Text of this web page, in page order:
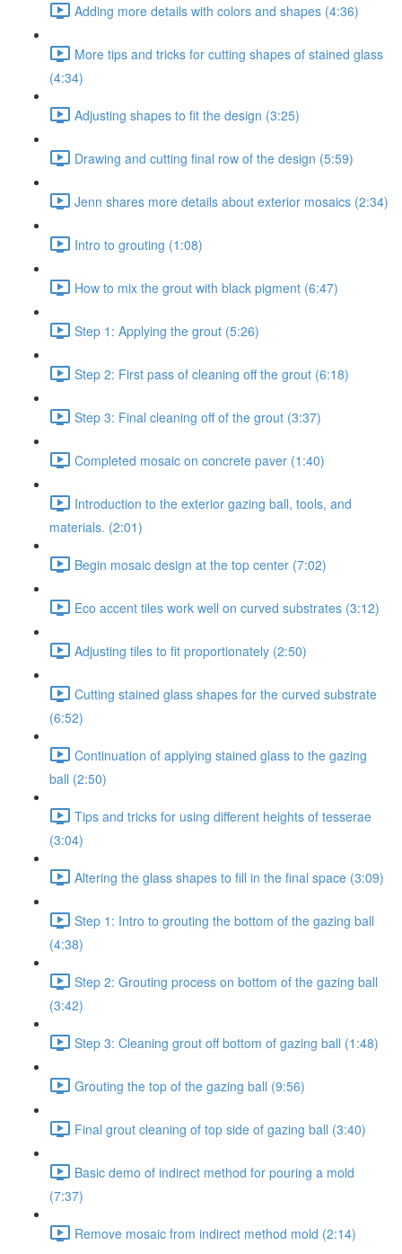
Adding more details with colors and shapes (4:36)
More tips and tricks for cutting shapes of stained glass
(4:34)
Adjusting shapes to fit the design (3:25)
Drawing and cutting final row of the design (5:59)
Jenn shares more details about exterior mosaics (2:34)
Intro to grouting (1:08)
How to mix the grout with black pigment (6:47)
Step 1: Applying the grout (5:26)
Step 2: First pass of cleaning off the grout (6:18)
Step 3: Final cleaning off of the grout (3:37)
Completed mosaic on concrete paver (1:40)
Introduction to the exterior gazing ball, tools, and
materials. (2:01)
Begin mosaic design at the top center (7:02)
Eco accent tiles work well on curved substrates (3:12)
Adjusting tiles to fit proportionately (2:50)
Cutting stained glass shapes for the curved substrate
(6:52)
Continuation of applying stained glass to the gazing
ball (2:50)
Tips and tricks for using different heights of tesserae
(3:04)
Altering the glass shapes to fill in the final space (3:09)
Step 1: Intro to grouting the bottom of the gazing ball
(4:38)
Step 2: Grouting process on bottom of the gazing ball
(3:42)
Step 3: Cleaning grout off bottom of gazing ball (1:48)
Grouting the top of the gazing ball (9:56)
Final grout cleaning of top side of gazing ball (3:40)
Basic demo of indirect method for pouring a mold
(7:37)
Remove mosaic from indirect method mold (2:14)